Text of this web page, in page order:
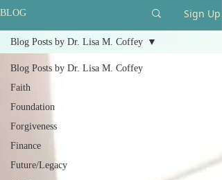
BLOG Sign Up
Blog Posts by Dr. Lisa M. Coffey
Faith
Foundation
Forgiveness
Finance
Future/Legacy
Blog Posts by Dr. Lisa M. Coffey